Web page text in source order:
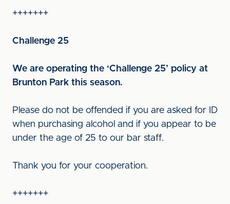
+++++++
Challenge 25
We are operating the ‘Challenge 25’ policy at
Brunton Park this season.
Please do not be offended if you are asked for ID
when purchasing alcohol and if you appear to be
under the age of 25 to our bar staff.
Thank you for your cooperation.
+++++++